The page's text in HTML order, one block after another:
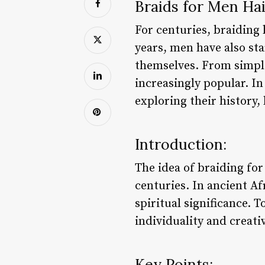
Braids for Men
For centuries, braiding
years, men have also
themselves. From
increasingly popular.
exploring their history,
Introduction:
The idea of braiding
centuries. In ancient
spiritual significance.
individuality and